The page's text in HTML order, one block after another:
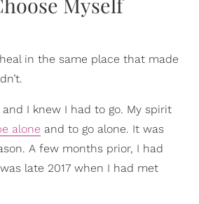
in the same place that made
and I knew I had to go. My spirit
alone and to go alone. It was
A few months prior, I had
late 2017 when I had met